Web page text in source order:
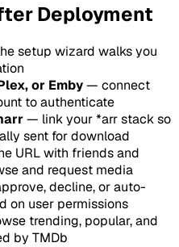
Deployment
setup wizard walks you
or Emby— connect
to authenticate
— link your *arr stack so
sent for download
URL with friends and
and request media
decline, or auto-
on user permissions
trending, popular, and
by TMDb